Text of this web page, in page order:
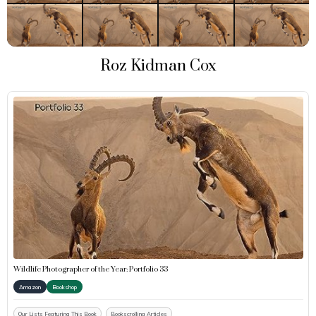
Roz Kidman Cox
Wildlife Photographer of the Year: Portfolio 33
Amazon Bookshop
Our Lists Featuring This Book Bookscrolling Articles